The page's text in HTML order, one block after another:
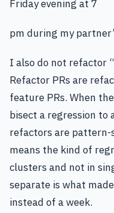
Friday evening at 7
pm during my
I also do not refactor
Refactor PRs are
feature PRs. When
bisect a regression to
refactors are pattern-
means the kind of
clusters and not in
separate is what
instead of a week.